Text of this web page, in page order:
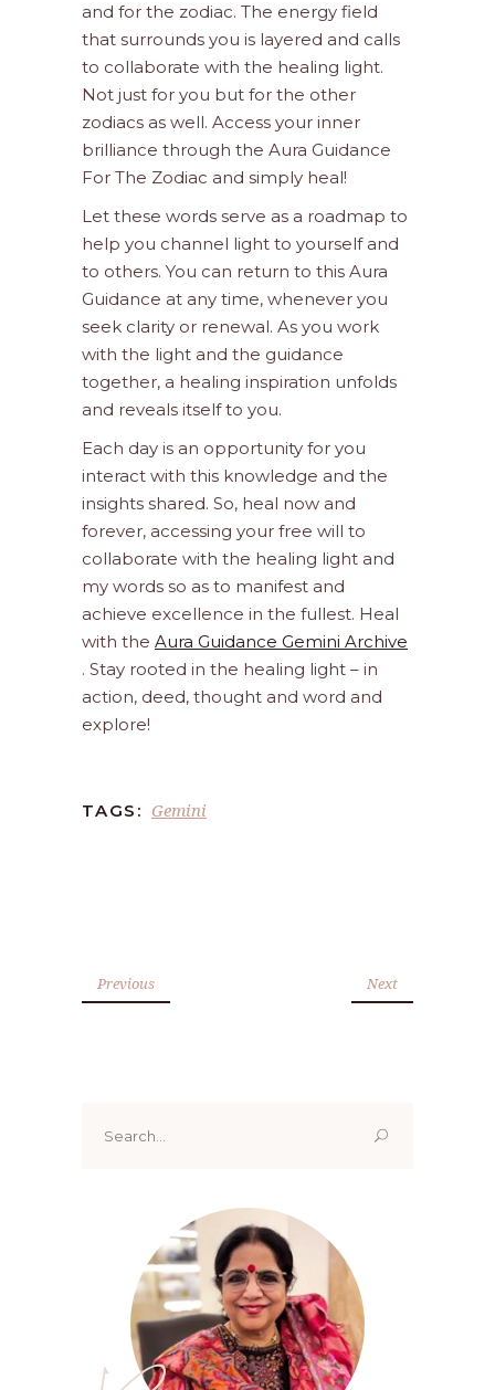
and for the zodiac. The energy field
that surrounds you is layered and calls
to collaborate with the healing light.
Not just for you but for the other
zodiacs as well. Access your inner
brilliance through the Aura Guidance
For The Zodiac and simply heal!
Let these words serve as a roadmap to
help you channel light to yourself and
to others. You can return to this Aura
Guidance at any time, whenever you
seek clarity or renewal. As you work
with the light and the guidance
together, a healing inspiration unfolds
and reveals itself to you.
Each day is an opportunity for you
interact with this knowledge and the
insights shared. So, heal now and
forever, accessing your free will to
collaborate with the healing light and
my words so as to manifest and
achieve excellence in the fullest. Heal
with the Aura Guidance Gemini Archive
. Stay rooted in the healing light – in
action, deed, thought and word and
explore!
TAGS: Gemini
Previous Next
for: